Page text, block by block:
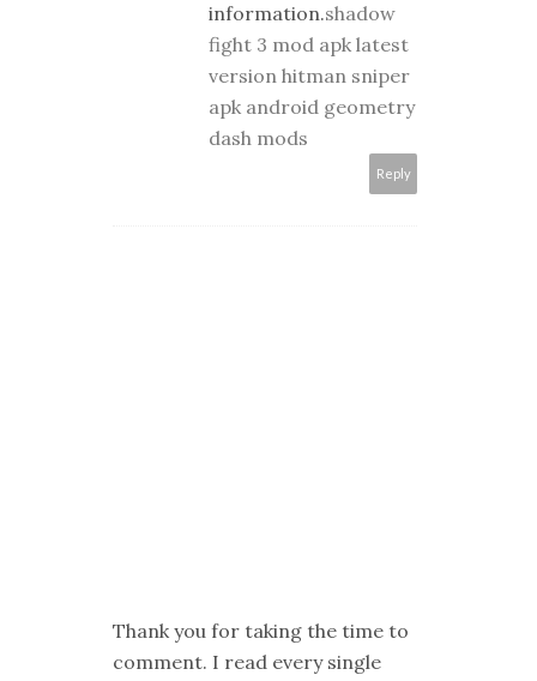
information.shadow
fight 3 mod apk latest
version hitman sniper
apk android geometry
dash mods
Reply
Thank you for taking the time to
comment. I read every single